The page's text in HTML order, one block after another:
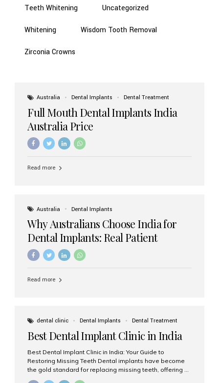
Teeth Whitening Uncategorized
Whitening Wisdom Tooth Removal
Zirconia Crowns
Australia Dental Implants Dental Treatment
Full Mouth Dental Implants India
Australia Price
Read more
Australia Dental Implants
Why Australians Choose India for
Dental Implants: Real Patient
Experiences & Cost Benefits
Read more
dental clinic Dental Implants Dental Treatment
Best Dental Implant Clinic in India
Best Dental Implant Clinic in India: Your Guide to
Restoring Missing Teeth Dental implants have become
the gold standard for replacing missing teeth, offering a